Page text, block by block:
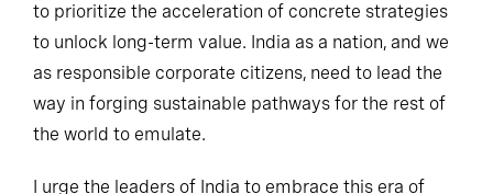
to prioritize the acceleration of concrete strategies
to unlock long-term value. India as a nation, and we
as responsible corporate citizens, need to lead the
way in forging sustainable pathways for the rest of
the world to emulate.
I urge the leaders of India to embrace this era of